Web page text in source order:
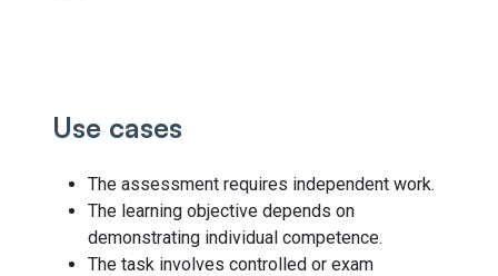
Use cases
The assessment requires independent work.
The learning objective depends on
demonstrating individual competence.
The task involves controlled or exam